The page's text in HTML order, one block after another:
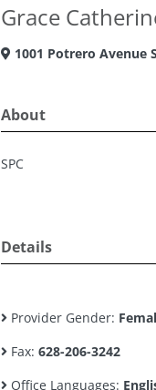
Grace
1001 Potrero Avenue
About
SPC
Details
Provider Gender:
Fax: 628-206-3242
Office Languages: